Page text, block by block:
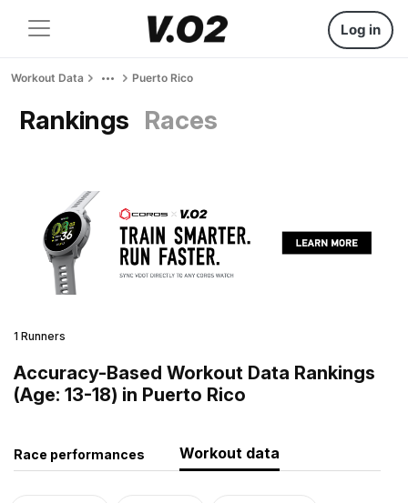
Log in
Workout Data Puerto Rico
Rankings Races
1 Runners
Accuracy-Based Workout Data Rankings
(Age: 13-18) in Puerto Rico
Race performances Workout data